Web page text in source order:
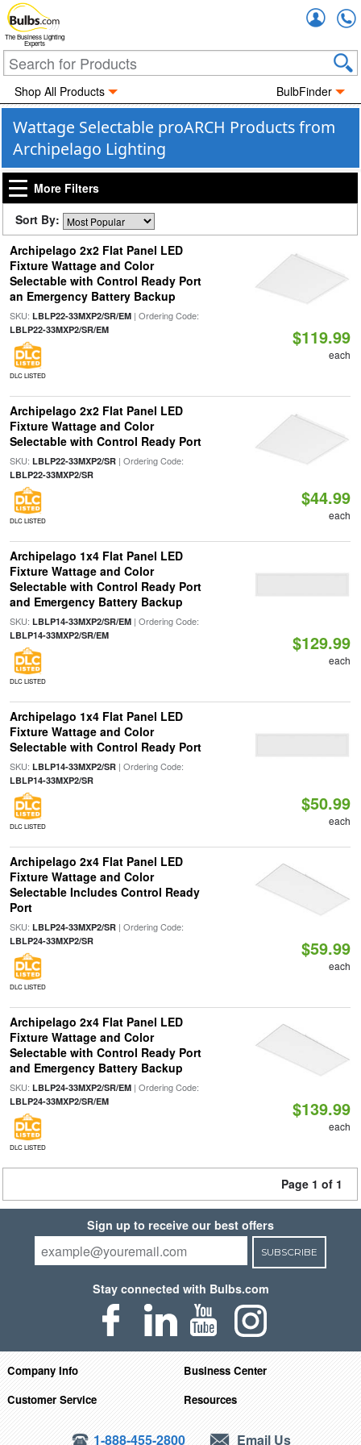
The Business Lighting
Experts
Shop All Products BulbFinder
Wattage Selectable proARCH Products from
Archipelago Lighting
More Filters
Sort By:
Archipelago 2x2 Flat Panel LED
Fixture Wattage and Color
Selectable with Control Ready Port
an Emergency Battery Backup
SKU: LBLP22-33MXP2/SR/EM| Ordering Code:
LBLP22-33MXP2/SR/EM
DLC LISTED
$119.99
each
Archipelago 2x2 Flat Panel LED
Fixture Wattage and Color
Selectable with Control Ready Port
SKU: LBLP22-33MXP2/SR| Ordering Code:
LBLP22-33MXP2/SR
DLC LISTED
$44.99
each
Archipelago 1x4 Flat Panel LED
Fixture Wattage and Color
Selectable with Control Ready Port
and Emergency Battery Backup
SKU: LBLP14-33MXP2/SR/EM| Ordering Code:
LBLP14-33MXP2/SR/EM
DLC LISTED
$129.99
each
Archipelago 1x4 Flat Panel LED
Fixture Wattage and Color
Selectable with Control Ready Port
SKU: LBLP14-33MXP2/SR| Ordering Code:
LBLP14-33MXP2/SR
DLC LISTED
$50.99
each
Archipelago 2x4 Flat Panel LED
Fixture Wattage and Color
Selectable Includes Control Ready
Port
SKU: LBLP24-33MXP2/SR| Ordering Code:
LBLP24-33MXP2/SR
DLC LISTED
$59.99
each
Archipelago 2x4 Flat Panel LED
Fixture Wattage and Color
Selectable with Control Ready Port
and Emergency Battery Backup
SKU: LBLP24-33MXP2/SR/EM| Ordering Code:
LBLP24-33MXP2/SR/EM
DLC LISTED
$139.99
each
Page 1 of 1
Sign up to receive our best offers
SUBSCRIBE
Stay connected with Bulbs.com
Company Info
Business Center
Customer Service
Resources
1-888-455-2800 Email Us